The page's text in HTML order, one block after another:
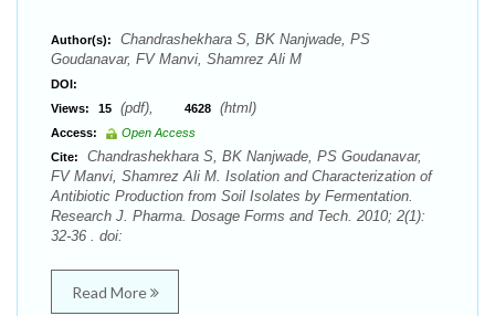
Author(s):
Chandrashekhara S, BK Nanjwade, PS
Goudanavar, FV Manvi, Shamrez Ali M
DOI:
Views:
15 (pdf), 4628 (html)
Access:
Open Access
Cite:
Chandrashekhara S, BK Nanjwade, PS Goudanavar,
FV Manvi, Shamrez Ali M. Isolation and Characterization of
Antibiotic Production from Soil Isolates by Fermentation.
Research J. Pharma. Dosage Forms and Tech. 2010; 2(1):
32-36 . doi:
Read More